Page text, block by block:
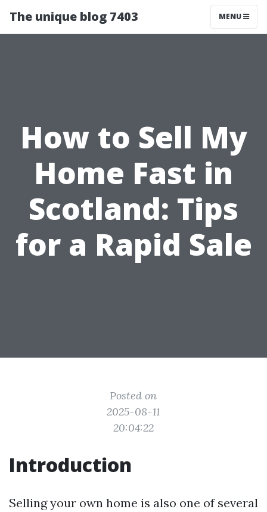
The unique blog 7403 MENU
How to Sell My
Home Fast in
Scotland: Tips
for a Rapid Sale
Posted on
2025-08-11
20:04:22
Introduction
Selling your own home is also one of several